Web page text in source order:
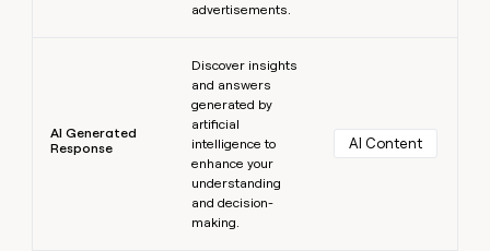
advertisements.
AI Generated
Response
Discover insights
and answers
generated by
artificial
intelligence to
enhance your
understanding
and decision-
making.
AI Content